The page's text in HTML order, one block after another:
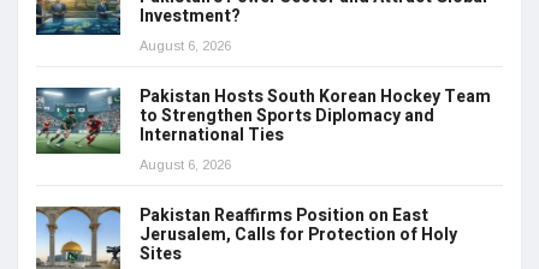
Investment?
August 6, 2026
Pakistan Hosts South Korean Hockey Team
to Strengthen Sports Diplomacy and
International Ties
August 6, 2026
Pakistan Reaffirms Position on East
Jerusalem, Calls for Protection of Holy
Sites